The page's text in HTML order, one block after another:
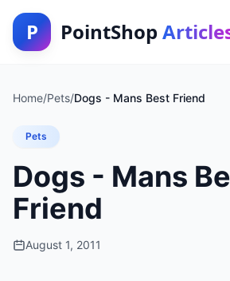
P PointShop
Home/Pets/Dogs - Mans Best Friend
Pets
Dogs - Mans
Friend
August 1, 2011